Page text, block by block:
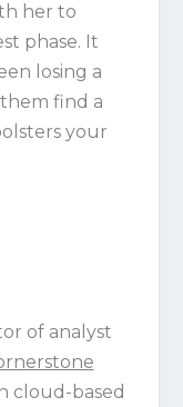
her to
phase. It
losing a
find a
your
of analyst
cloud-based